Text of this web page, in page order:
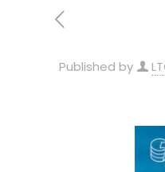
Published by